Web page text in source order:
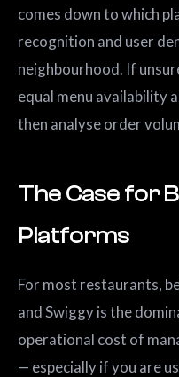
comes down to which
recognition and user
neighbourhood. If
equal menu availability
then analyse order
The Case for
Platforms
For most restaurants,
and Swiggy is the
operational cost of
— especially if you are